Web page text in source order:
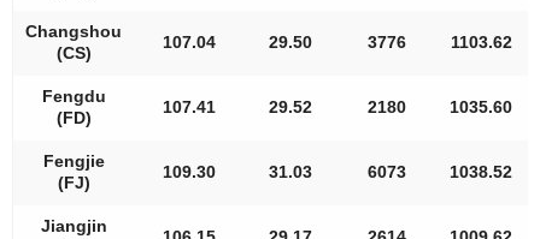
Changshou
(CS)
107.04 29.50 3776 1103.62
Fengdu
(FD)
107.41 29.52 2180 1035.60
Fengjie
(FJ)
109.30 31.03 6073 1038.52
Jiangjin